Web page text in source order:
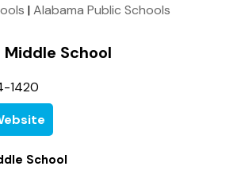
|Alabama Public Schools
School
1420
School